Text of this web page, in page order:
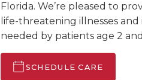
Florida. We’re pleased to
life-threatening illnesses
needed by patients age 2
SCHEDULE CARE